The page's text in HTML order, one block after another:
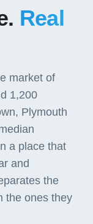
Real
market of
1,200
Plymouth
a place that
and
the
the ones they